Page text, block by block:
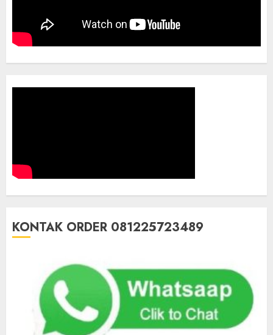
KONTAK ORDER 081225723489